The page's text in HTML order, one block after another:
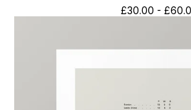
£30.00 - £